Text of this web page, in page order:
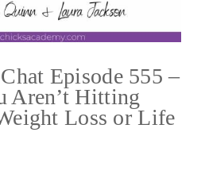
Episode 555 –
Aren’t Hitting
Loss or Life